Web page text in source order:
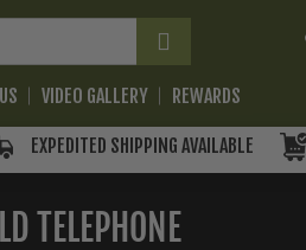
VIDEO GALLERY REWARDS
EXPEDITED SHIPPING AVAILABLE
TELEPHONE